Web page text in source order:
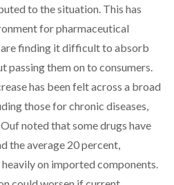
to the situation. This has
for pharmaceutical
are finding it difficult to absorb
passing them on to consumers.
has been felt across a broad
those for chronic diseases,
noted that some drugs have
the average 20 percent,
on imported components.